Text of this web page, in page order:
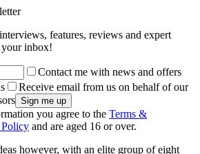
features, reviews and expert
inbox!
Contact me with news and offers
Receive email from us on behalf of our
you agree to the Terms &
and are aged 16 or over.
however, with an elite group of eight